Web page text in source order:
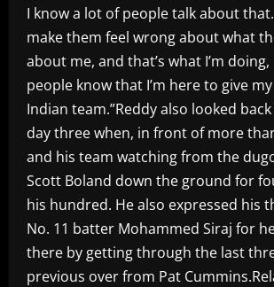
I know a lot of people talk about
make them feel wrong about what
about me, and that’s what I’m
people know that I’m here to give
Indian team.”Reddy also looked
day three when, in front of more
and his team watching from the
Scott Boland down the ground for
his hundred. He also expressed his
No. 11 batter Mohammed Siraj for
there by getting through the last
previous over from Pat